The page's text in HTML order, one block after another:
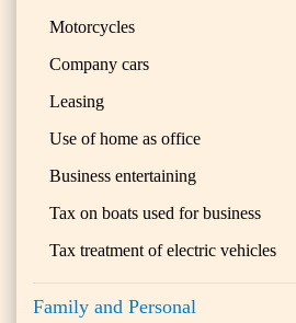
Motorcycles
Company cars
Leasing
Use of home as office
Business entertaining
Tax on boats used for business
Tax treatment of electric vehicles
Family and Personal